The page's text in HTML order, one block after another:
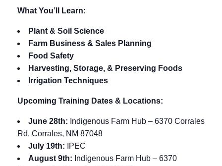
What You’ll Learn:
Plant & Soil Science
Farm Business & Sales Planning
Food Safety
Harvesting, Storage, & Preserving Foods
Irrigation Techniques
Upcoming Training Dates & Locations:
June 28th: Indigenous Farm Hub – 6370 Corrales
Rd, Corrales, NM 87048
July 19th: IPEC
August 9th: Indigenous Farm Hub – 6370